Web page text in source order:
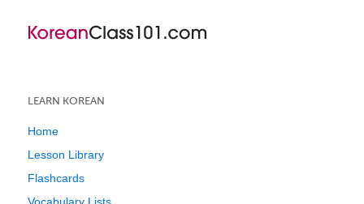
LEARN KOREAN
Home
Lesson Library
Flashcards